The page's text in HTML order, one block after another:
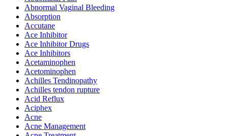
Abnormal Vaginal Bleeding
Absorption
Accutane
Ace Inhibitor
Ace Inhibitor Drugs
Ace Inhibitors
Acetaminophen
Acetominophen
Achilles Tendinopathy
Achilles tendon rupture
Acid Reflux
Aciphex
Acne
Acne Management